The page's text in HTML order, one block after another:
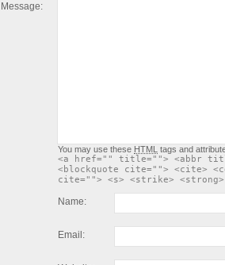
Message:
You may use these HTML tags and
<a href="" title=""> <abbr
<blockquote cite=""> <cite>
cite=""> <s> <strike> <strong>
Name:
Email: